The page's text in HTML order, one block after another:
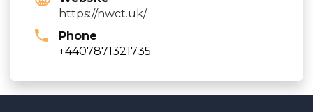
https://nwct.uk/
Phone
+4407871321735